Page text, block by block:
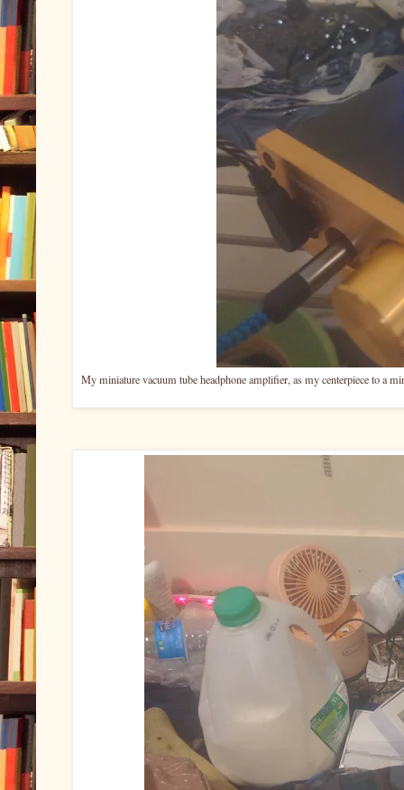
My miniature vacuum tube headphone amplifier, as my centerpiece to a